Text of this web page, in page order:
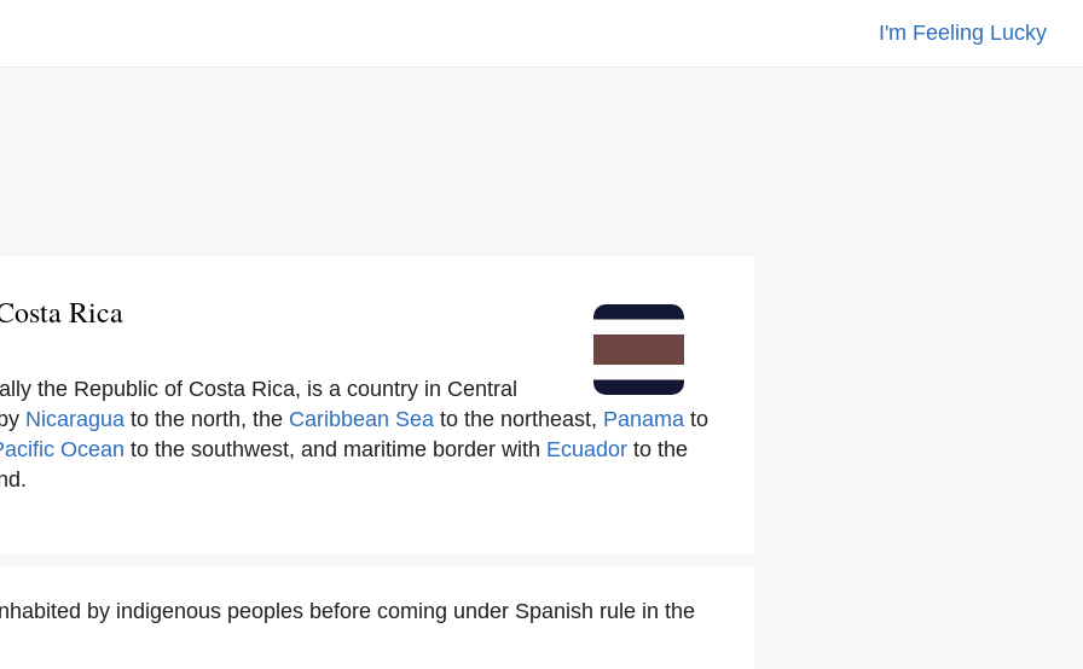
I'm Feeling Lucky
Rica
the Republic of Costa Rica, is a country in Central
Nicaragua to the north, the Caribbean Sea to the northeast, Panama to
Ocean to the southwest, and maritime border with Ecuador to the
by indigenous peoples before coming under Spanish rule in the